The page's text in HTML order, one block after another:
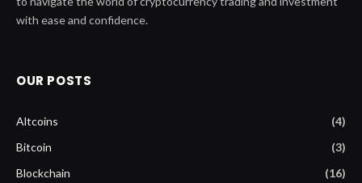
with ease and confidence.
OUR POSTS
Altcoins
(4)
Bitcoin
(3)
Blockchain
(16)